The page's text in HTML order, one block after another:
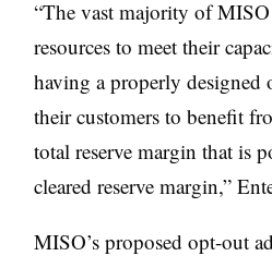
“The vast majority of
resources to meet their
having a properly designed
their customers to benefit
total reserve margin that is
cleared reserve margin,”
MISO’s proposed opt-out